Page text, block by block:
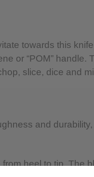
water and a mild
towards this
or “POM” handle.
slice, dice and
and
heel to tip. The